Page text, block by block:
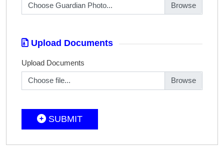
Choose Guardian Photo...
Upload Documents
Upload Documents
Choose file...
SUBMIT